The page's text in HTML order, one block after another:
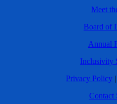
Meet
Board of
Annual
Inclusivity
Privacy Policy |
Contact